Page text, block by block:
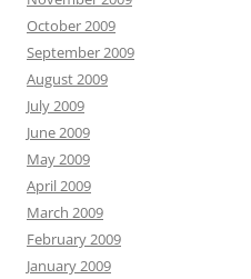
October 2009
September 2009
August 2009
July 2009
June 2009
May 2009
April 2009
March 2009
February 2009
January 2009